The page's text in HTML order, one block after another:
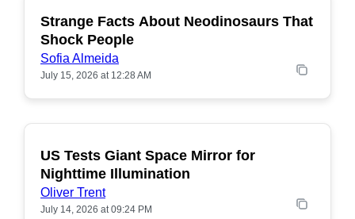
POPULAR
Strange Facts About Neodinosaurs That
Shock People
Sofia Almeida
July 15, 2026 at 12:28 AM
POPULAR
US Tests Giant Space Mirror for
Nighttime Illumination
Oliver Trent
July 14, 2026 at 09:24 PM